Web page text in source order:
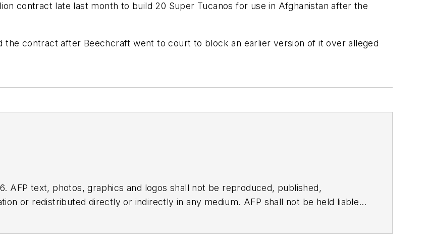
contract late last month to build 20 Super Tucanos for use in Afghanistan after the
the contract after Beechcraft went to court to block an earlier version of it over alleged
AFP text, photos, graphics and logos shall not be reproduced, published,
or redistributed directly or indirectly in any medium. AFP shall not be held liable